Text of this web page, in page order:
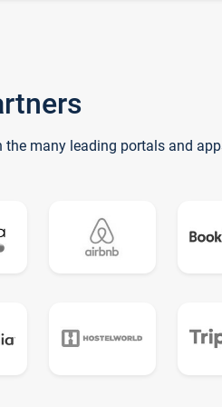
the many leading portals and